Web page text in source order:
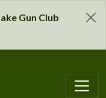
Gun Club